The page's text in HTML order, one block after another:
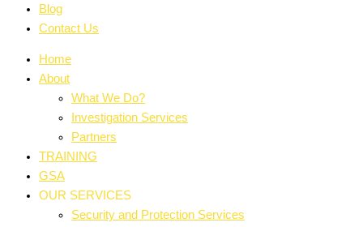
Blog
Contact Us
Home
About
What We Do?
Investigation Services
Partners
TRAINING
GSA
OUR SERVICES
Security and Protection Services